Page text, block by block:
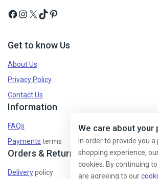
Get to know Us
About Us
Privacy Policy
Contact Us
Information
FAQs
Payments terms
Orders & Returns
Deliverypolicy
We care about your
In order to provide you
shopping experience,
cookies. By continuing
are agreeing to our